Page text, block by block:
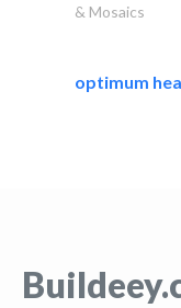
& Mosaics
optimum